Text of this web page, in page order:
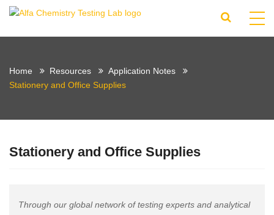
Home Resources
Application Notes
Stationery and Office Supplies
Stationery and Office Supplies
Through our global network of testing experts and analytical